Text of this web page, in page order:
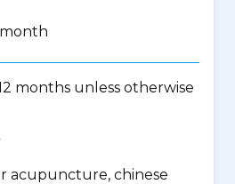
months unless otherwise
acupuncture, chinese